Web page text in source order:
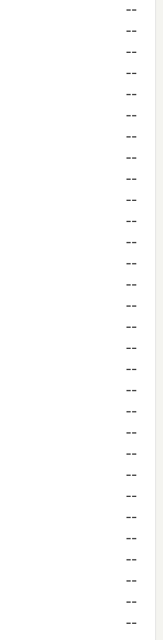
--
--
--
--
--
--
--
--
--
--
--
--
--
--
--
--
--
--
--
--
--
--
--
--
--
--
--
--
--
--